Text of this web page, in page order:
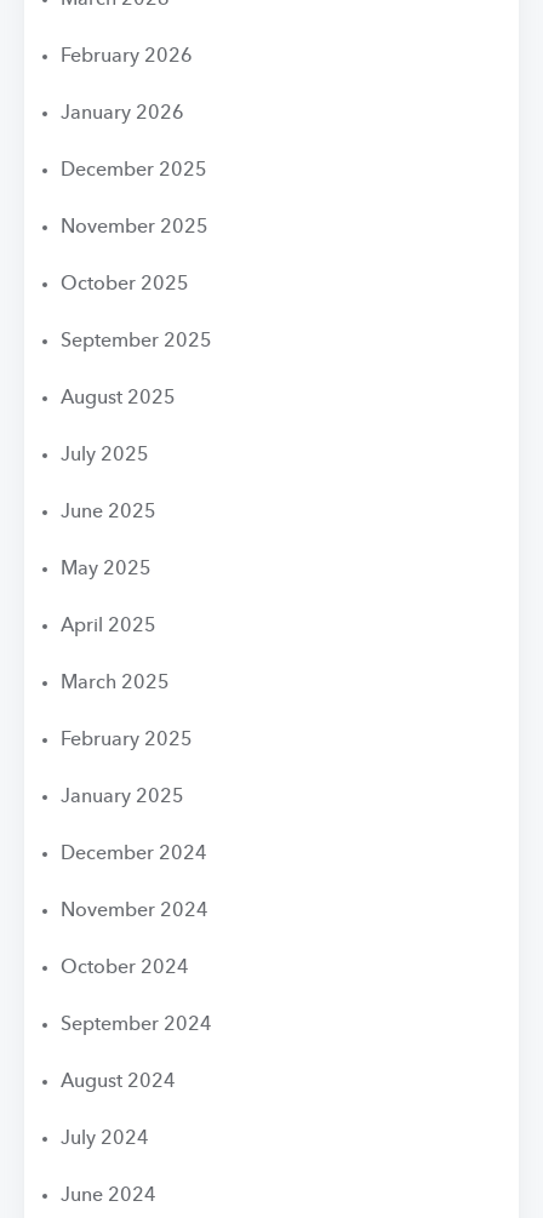
February 2026
January 2026
December 2025
November 2025
October 2025
September 2025
August 2025
July 2025
June 2025
May 2025
April 2025
March 2025
February 2025
January 2025
December 2024
November 2024
October 2024
September 2024
August 2024
July 2024
June 2024